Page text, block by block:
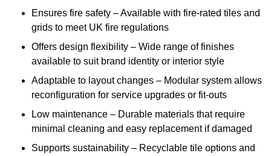
Ensures fire safety – Available with fire-rated tiles and
grids to meet UK fire regulations
Offers design flexibility – Wide range of finishes
available to suit brand identity or interior style
Adaptable to layout changes – Modular system allows
reconfiguration for service upgrades or fit-outs
Low maintenance – Durable materials that require
minimal cleaning and easy replacement if damaged
Supports sustainability – Recyclable tile options and